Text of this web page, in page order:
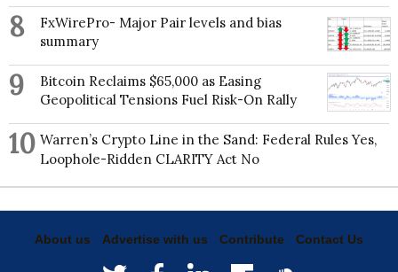
8
FxWirePro- Major Pair levels and bias
summary
9
Bitcoin Reclaims $65,000 as Easing
Geopolitical Tensions Fuel Risk-On Rally
10 Warren’s Crypto Line in the Sand: Federal Rules Yes,
Loophole-Ridden CLARITY Act No
About us Advertise with us Contribute Contact Us